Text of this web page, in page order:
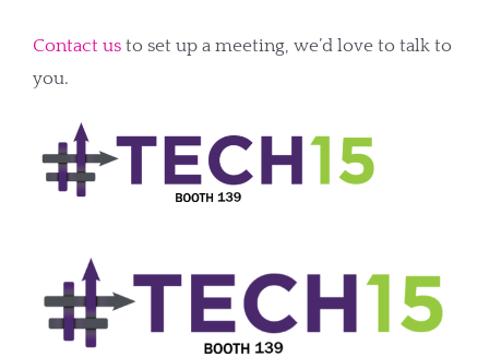
Contact usto set up a meeting, we’d love to talk to
you.